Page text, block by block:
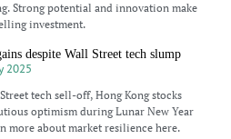
Strong potential and innovation make
investment.
despite Wall Street tech slump
2025
tech sell-off, Hong Kong stocks
optimism during Lunar New Year
more about market resilience here.